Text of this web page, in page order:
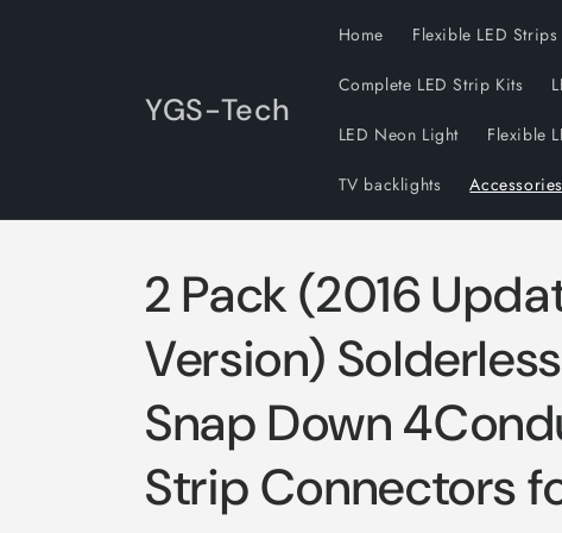
YGS-Tech
Home Flexible LED
Complete LED Strip Kits
LED Neon Light Flexible
TV backlights Accessories
2 Pack (2016
Version)
Snap Down
Strip Connectors